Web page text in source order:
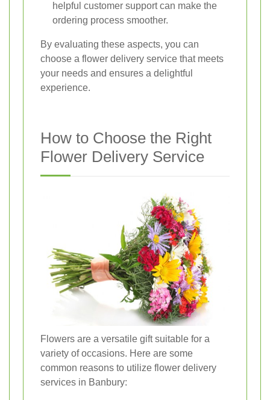
helpful customer support can make the
ordering process smoother.
By evaluating these aspects, you can
choose a flower delivery service that meets
your needs and ensures a delightful
experience.
How to Choose the Right
Flower Delivery Service
Flowers are a versatile gift suitable for a
variety of occasions. Here are some
common reasons to utilize flower delivery
services in Banbury: